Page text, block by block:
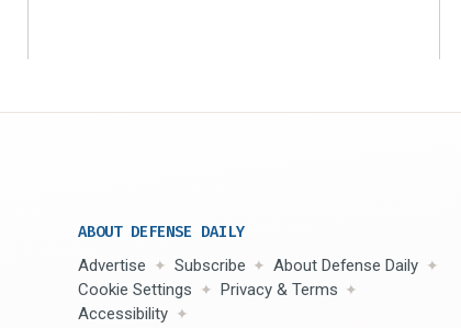
ABOUT DEFENSE DAILY
Advertise Subscribe
About Defense Daily
Cookie Settings
Privacy & Terms
Accessibility